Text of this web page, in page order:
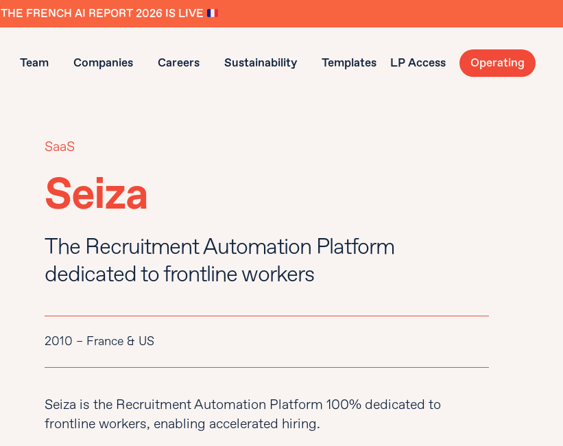
THE FRENCH AI REPORT 2026 IS LIVE
Team Companies Careers Sustainability Templates LP Access Operating
SaaS
Seiza
The Recruitment Automation Platform
dedicated to frontline workers
2010 – France & US
Seiza is the Recruitment Automation Platform 100% dedicated to
frontline workers, enabling accelerated hiring.